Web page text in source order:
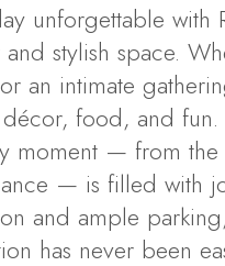
unforgettable with
stylish space.
an intimate
food, and fun.
moment — from
— is filled with
and ample
has never been